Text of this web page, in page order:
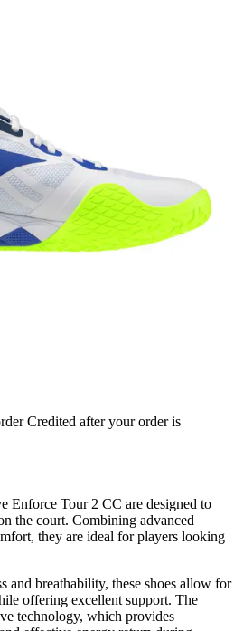
Credited after your order is
Enforce Tour 2 CC are designed to
the court. Combining advanced
they are ideal for players looking
and breathability, these shoes allow for
offering excellent support. The
technology, which provides